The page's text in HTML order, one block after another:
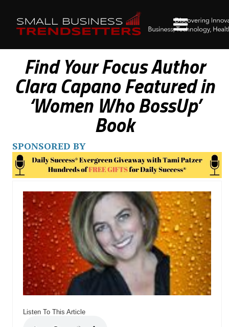
Find Your Focus Author
Clara Capano Featured in
‘Women Who BossUp’
Book
SPONSORED BY
Listen To This Article